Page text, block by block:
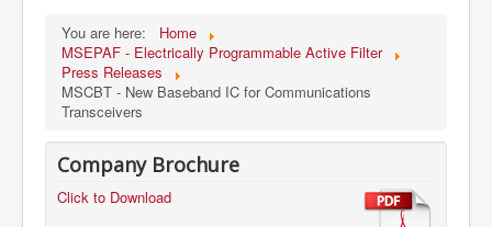
You are here:
Home
MSEPAF - Electrically Programmable Active Filter
Press Releases
MSCBT - New Baseband IC for Communications
Transceivers
Company Brochure
Click to Download